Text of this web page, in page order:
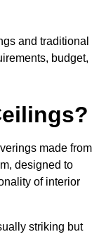
and traditional
budget,
made from
designed to
of interior
striking but